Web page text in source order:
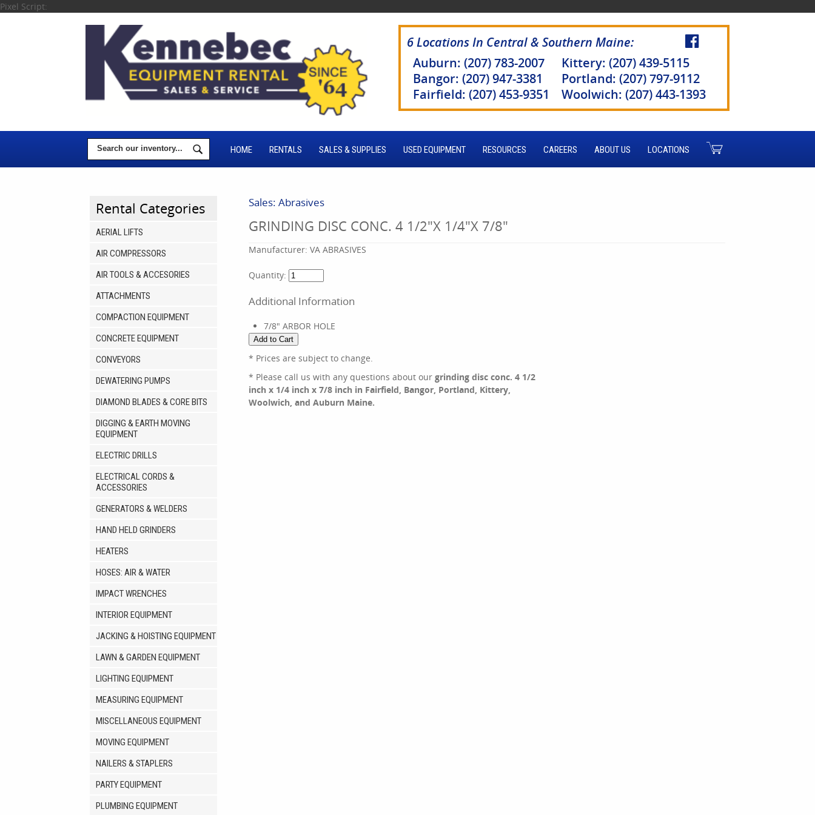
Pixel Script:
6 Locations In Central & Southern Maine:
Auburn: (207) 783-2007
Bangor: (207) 947-3381
Fairfield: (207) 453-9351
Kittery: (207) 439-5115
Portland: (207) 797-9112
Woolwich: (207) 443-1393
HOME RENTALS SALES & SUPPLIES USED EQUIPMENT RESOURCES CAREERS ABOUT US LOCATIONS
Rental Categories
AERIAL LIFTS
AIR COMPRESSORS
AIR TOOLS & ACCESORIES
ATTACHMENTS
COMPACTION EQUIPMENT
CONCRETE EQUIPMENT
CONVEYORS
DEWATERING PUMPS
DIAMOND BLADES & CORE BITS
DIGGING & EARTH MOVING
EQUIPMENT
ELECTRIC DRILLS
ELECTRICAL CORDS &
ACCESSORIES
GENERATORS & WELDERS
HAND HELD GRINDERS
HEATERS
HOSES: AIR & WATER
IMPACT WRENCHES
INTERIOR EQUIPMENT
JACKING & HOISTING EQUIPMENT
LAWN & GARDEN EQUIPMENT
LIGHTING EQUIPMENT
MEASURING EQUIPMENT
MISCELLANEOUS EQUIPMENT
MOVING EQUIPMENT
NAILERS & STAPLERS
PARTY EQUIPMENT
PLUMBING EQUIPMENT
Sales: Abrasives
GRINDING DISC CONC. 4 1/2"X 1/4"X 7/8"
Manufacturer: VA ABRASIVES
Quantity:
Additional Information
7/8" ARBOR HOLE
* Prices are subject to change.
* Please call us with any questions about our grinding disc conc. 4 1/2
inch x 1/4 inch x 7/8 inch in Fairfield, Bangor, Portland, Kittery,
Woolwich, and Auburn Maine.